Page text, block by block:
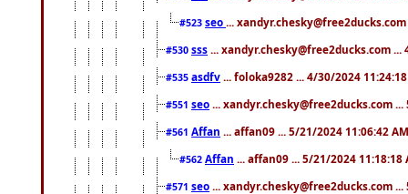
#523 seo ...
#530 sss ... xandyr.chesky@free2ducks.com ...
#535 asdfv ... foloka9282 ... 4/30/2024
#551 seo ... xandyr.chesky@free2ducks.com
#561 Affan ... affan09 ... 5/21/2024 11:06:42 AM
#562 Affan ... affan09 ... 5/21/2024 11:18:18
#571 seo ... xandyr.chesky@free2ducks.com